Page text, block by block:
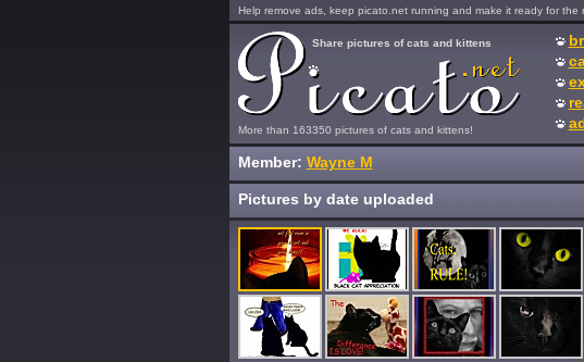
Help remove ads, keep picato.net running and make it ready for the
More than 163350 pictures of cats and kittens!
Share pictures of cats and kittens
Member: Wayne M
Pictures by date uploaded